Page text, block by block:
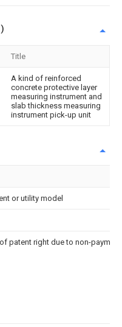
Title
A kind of reinforced
concrete protective layer
measuring instrument and
slab thickness measuring
instrument pick-up unit
or utility model
patent right due to non-